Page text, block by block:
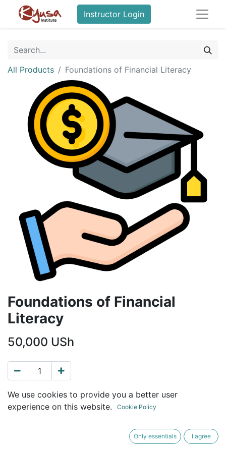
Instructor Login
All Products Foundations of Financial Literacy
Foundations of Financial
Literacy
50,000 USh
ADD TO CART BUY NOW
We use cookies to provide you a better user
experience on this website.
Cookie Policy
Only essentials I agree